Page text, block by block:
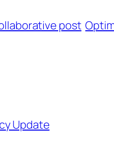
post
Update